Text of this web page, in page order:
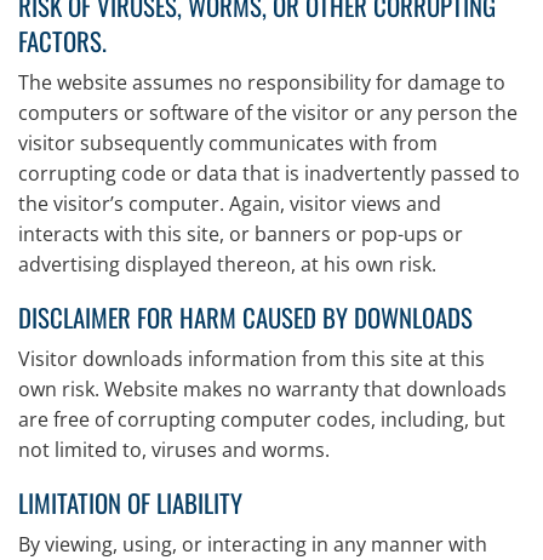
FACTORS.
The website assumes no responsibility for damage to
computers or software of the visitor or any person the
visitor subsequently communicates with from
corrupting code or data that is inadvertently passed to
the visitor’s computer. Again, visitor views and
interacts with this site, or banners or pop-ups or
advertising displayed thereon, at his own risk.
DISCLAIMER FOR HARM CAUSED BY DOWNLOADS
Visitor downloads information from this site at this
own risk. Website makes no warranty that downloads
are free of corrupting computer codes, including, but
not limited to, viruses and worms.
LIMITATION OF LIABILITY
By viewing, using, or interacting in any manner with